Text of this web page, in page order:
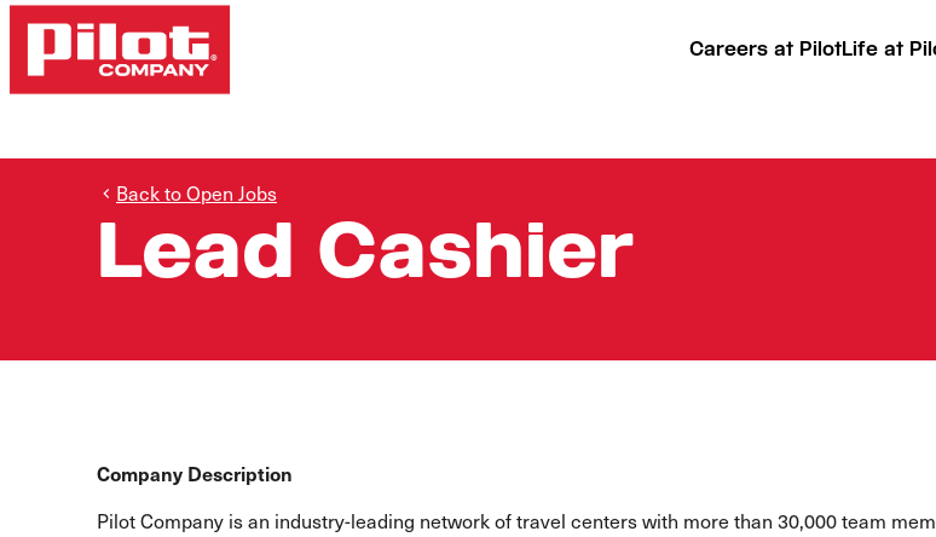
Careers at PilotLife at
Back to Open Jobs
Lead Cashier
Company Description
Pilot Company is an industry-leading network of travel centers with more than 30,000 team